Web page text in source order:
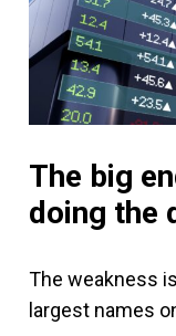
The big
doing the
The weakness
largest names